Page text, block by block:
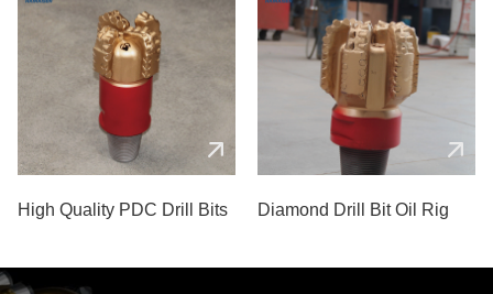
High Quality PDC Drill Bits Diamond Drill Bit Oil Rig